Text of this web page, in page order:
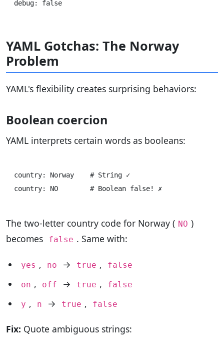
YAML Gotchas: The Norway
Problem
YAML's flexibility creates surprising behaviors:
Boolean coercion
YAML interprets certain words as booleans:
country: Norway    # String ✓
The two-letter country code for Norway ( NO )
becomes
false . Same with:
yes , no → true , false
on , off → true , false
y , n → true , false
Fix: Quote ambiguous strings: